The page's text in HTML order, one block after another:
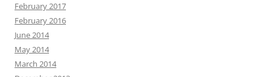
February 2017
February 2016
June 2014
May 2014
March 2014